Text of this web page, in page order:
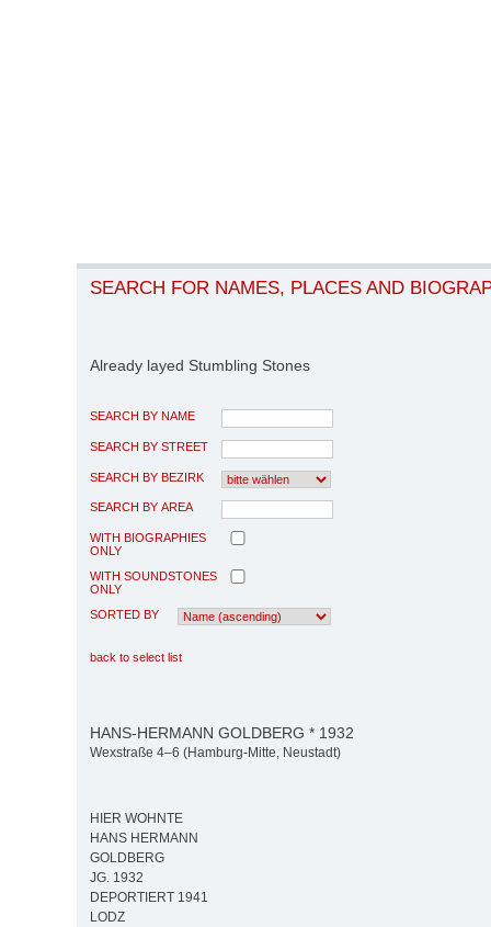
SEARCH FOR NAMES, PLACES AND
Already layed Stumbling Stones
SEARCH BY NAME
SEARCH BY STREET
SEARCH BY BEZIRK
SEARCH BY AREA
WITH BIOGRAPHIES
ONLY
WITH SOUNDSTONES
ONLY
SORTED BY
back to select list
HANS-HERMANN GOLDBERG * 1932
Wexstraße 4–6 (Hamburg-Mitte, Neustadt)
HIER WOHNTE
HANS HERMANN
GOLDBERG
JG. 1932
DEPORTIERT 1941
LODZ